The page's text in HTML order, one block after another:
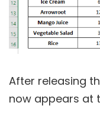
After releasing
now appears at